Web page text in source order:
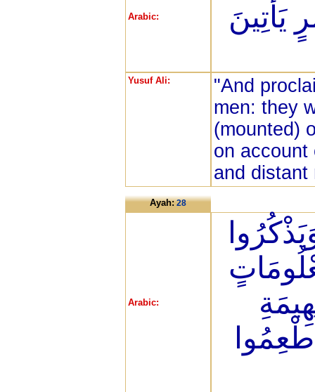
Arabic:
يَأْتِينَ
Yusuf Ali:
"And
men: they
(mounted)
on account
and distant
Ayah:28
Arabic: